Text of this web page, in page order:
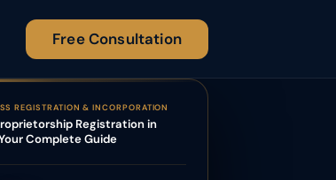
Free Consultation
REGISTRATION & INCORPORATION
Registration in
Complete Guide